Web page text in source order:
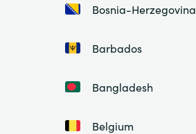
Bosnia-Herzegovina
Barbados
Bangladesh
Belgium